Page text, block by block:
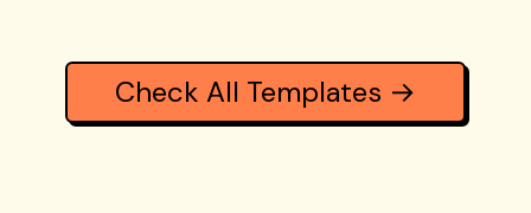
Check All Templates →